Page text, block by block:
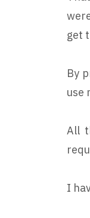
get
By
use
All
I